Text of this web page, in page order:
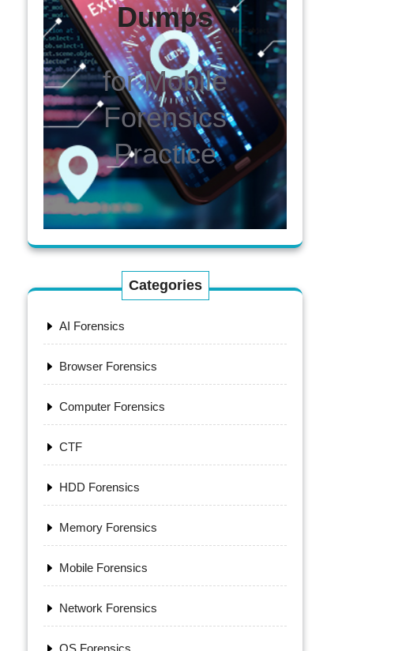
Dumps
for Mobile
Forensics
Practice
Categories
AI Forensics
Browser Forensics
Computer Forensics
CTF
HDD Forensics
Memory Forensics
Mobile Forensics
Network Forensics
OS Forensics